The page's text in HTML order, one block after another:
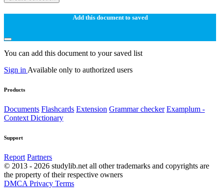
Add this document to saved
You can add this document to your saved list
Sign in Available only to authorized users
Products
Documents Flashcards Extension Grammar checker Examplum -
Context Dictionary
Support
Report Partners
© 2013 - 2026 studylib.net all other trademarks and copyrights are
the property of their respective owners
DMCA Privacy Terms